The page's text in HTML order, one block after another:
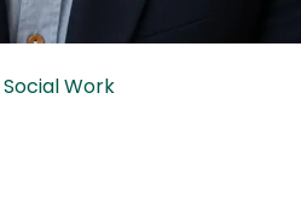
Social Work